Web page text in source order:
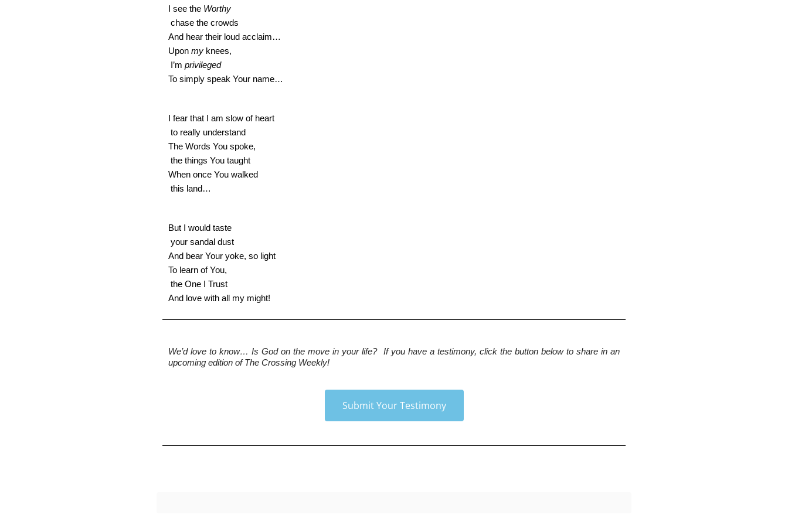
I see the Worthy
chase the crowds
And hear their loud acclaim…
Upon my knees,
I’m privileged
To simply speak Your name…
I fear that I am slow of heart
to really understand
The Words You spoke,
the things You taught
When once You walked
this land…
But I would taste
your sandal dust
And bear Your yoke, so light
To learn of You,
the One I Trust
And love with all my might!
We’d love to know… Is God on the move in your life?  If you have a testimony, click the button below to share in an
upcoming edition of The Crossing Weekly!
Submit Your Testimony